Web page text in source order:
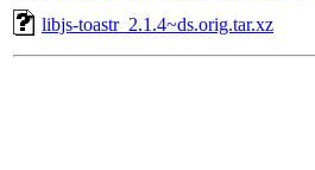
libjs-toastr_2.1.4~ds.orig.tar.xz